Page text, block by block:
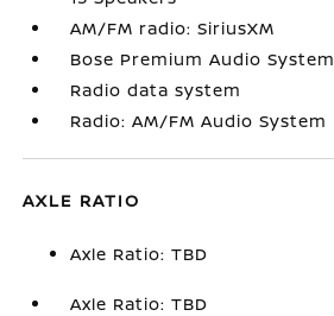
AM/FM radio: SiriusXM
Bose Premium Audio System
Radio data system
Radio: AM/FM Audio System
AXLE RATIO
Axle Ratio: TBD
Axle Ratio: TBD